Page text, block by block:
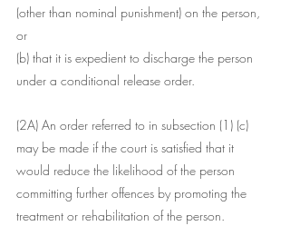
(other than nominal punishment) on the person,
or
(b) that it is expedient to discharge the person
under a conditional release order.
(2A) An order referred to in subsection (1) (c)
may be made if the court is satisfied that it
would reduce the likelihood of the person
committing further offences by promoting the
treatment or rehabilitation of the person.